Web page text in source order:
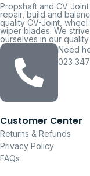
Propshaft and CV
repair, build and
quality CV-Joint,
wiper blades. We
ourselves in our
Need
023
Customer Center
Returns & Refunds
Privacy Policy
FAQs